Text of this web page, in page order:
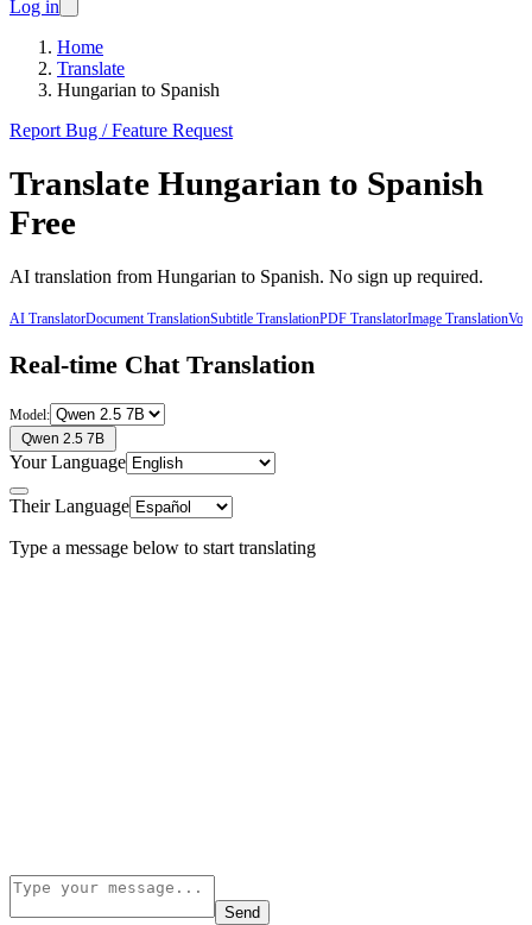
Log in
Home
Translate
Hungarian to Spanish
Report Bug / Feature Request
Translate Hungarian to Spanish
Free
AI translation from Hungarian to Spanish. No sign up required.
AI TranslatorDocument TranslationSubtitle TranslationPDF TranslatorImage Translation
Real-time Chat Translation
Model:
Qwen 2.5 7B
Your Language
Their Language
Type a message below to start translating
Send